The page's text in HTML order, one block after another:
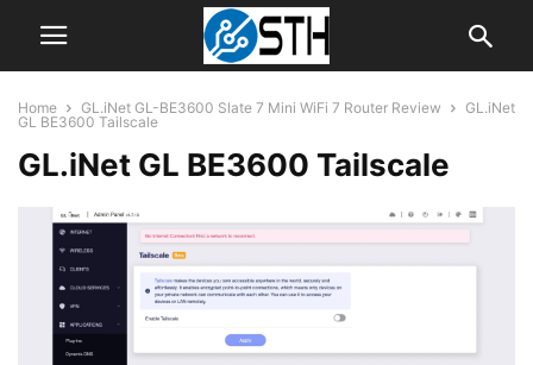
Home GL.iNet GL-BE3600 Slate 7 Mini WiFi 7 Router Review
GL.iNet
GL BE3600 Tailscale
GL.iNet GL BE3600 Tailscale